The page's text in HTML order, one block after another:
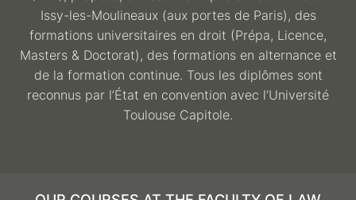
Issy-les-Moulineaux (aux portes de Paris), des
formations universitaires en droit (Prépa, Licence,
Masters & Doctorat), des formations en alternance et
de la formation continue. Tous les diplômes sont
reconnus par l’État en convention avec l’Université
Toulouse Capitole.